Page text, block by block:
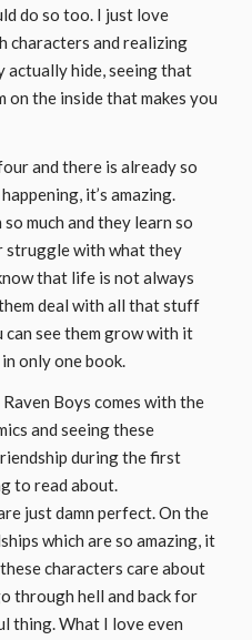
do so too. I just love
characters and realizing
hide, seeing that
on the inside that makes you
and there is already so
it’s amazing.
much and they learn so
struggle with what they
that life is not always
deal with all that stuff
can see them grow with it
only one book.
Boys comes with the
and seeing these
during the first
to read about.
just damn perfect. On the
which are so amazing, it
characters care about
through hell and back for
thing. What I love even